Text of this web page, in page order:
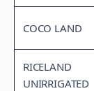
COCO LAND
RICELAND
UNIRRIGATED